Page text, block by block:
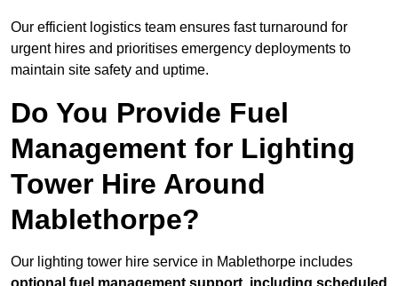
Our efficient logistics team ensures fast turnaround for
urgent hires and prioritises emergency deployments to
maintain site safety and uptime.
Do You Provide Fuel
Management for Lighting
Tower Hire Around
Mablethorpe?
Our lighting tower hire service in Mablethorpe includes